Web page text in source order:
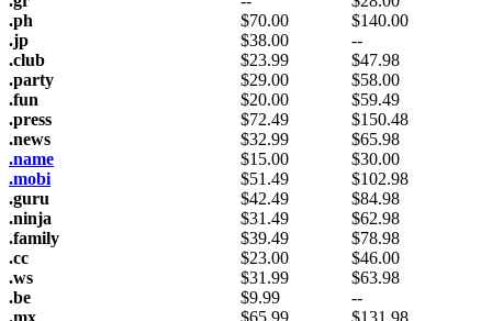
.ph
$70.00 $140.00
.jp
$38.00
--
.club
$23.99 $47.98
.party
$29.00 $58.00
.fun
$20.00 $59.49
.press
$72.49 $150.48
.news
$32.99 $65.98
.name
$15.00 $30.00
.mobi
$51.49 $102.98
.guru
$42.49 $84.98
.ninja
$31.49 $62.98
.family
$39.49 $78.98
.cc
$23.00 $46.00
.ws
$31.99 $63.98
.be
$9.99
--
.mx
$65.99 $131.98